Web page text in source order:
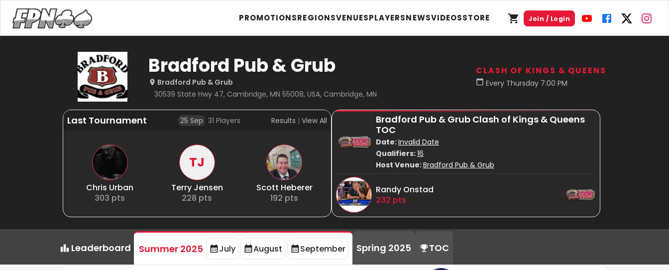
PROMOTIONSREGIONSVENUESPLAYERSNEWSVIDEOSSTORE Join / Login
Bradford Pub & Grub
Bradford Pub & Grub
30539 State Hwy 47, Cambridge, MN 55008, USA, Cambridge, MN
CLASH OF KINGS & QUEENS
Every Thursday 7:00 PM
Last Tournament 25 Sep 31 Players Results | View All
Chris Urban
303 pts
TJ
Terry Jensen
228 pts
Scott Heberer
192 pts
Bradford Pub & Grub Clash of Kings & Queens
TOC
Date:Invalid Date
Qualifiers:16
Host Venue:Bradford Pub & Grub
Randy Onstad
232 pts
Leaderboard Summer 2025 July August September Spring 2025 TOC